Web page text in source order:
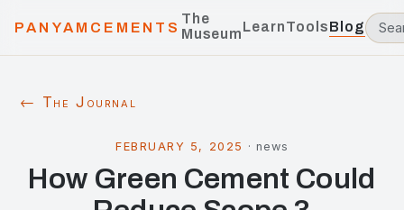
PANYAMCEMENTS
The
MuseumLearnToolsBlog
← The Journal
FEBRUARY 5, 2025 · news
How Green Cement Could